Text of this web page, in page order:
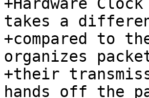
takes a
+compared to
organizes
+their
hands off the